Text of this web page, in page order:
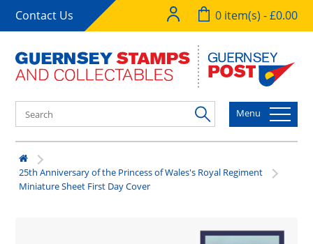
Contact Us 0 item(s) - £0.00
Menu
25th Anniversary of the Princess of Wales's Royal Regiment
Miniature Sheet First Day Cover